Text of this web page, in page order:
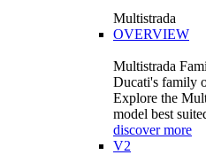
Multistrada
OVERVIEW
Multistrada
Ducati's family
Explore the
model best
discover more
V2